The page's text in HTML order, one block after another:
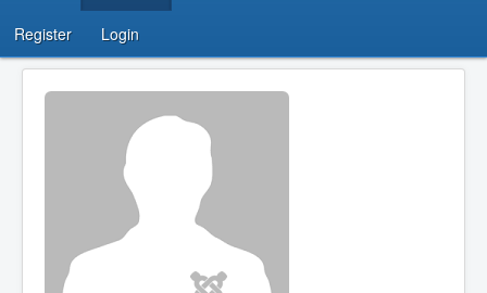
...
Register Login